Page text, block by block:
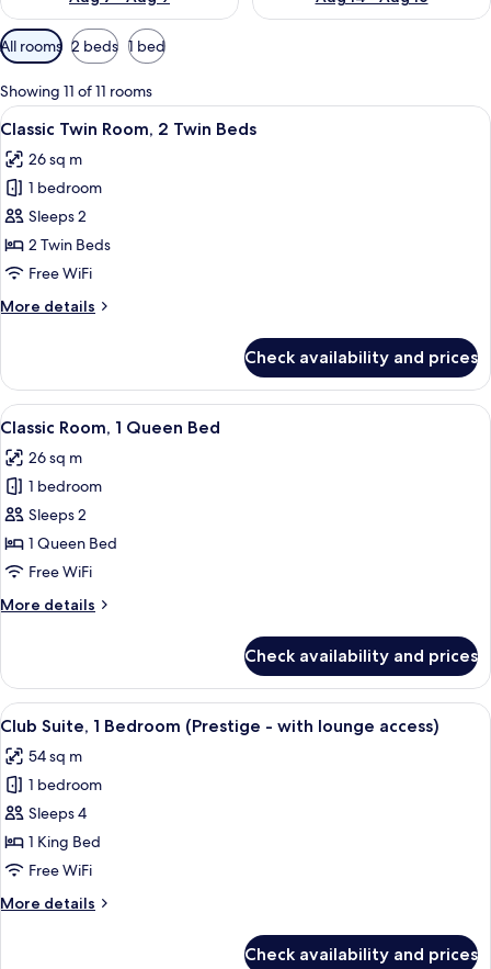
Available
filters
for
rooms
All rooms 2 beds 1 bed
Showing 11 of 11 rooms
View
all
photos
for
Classic
Twin
Room,
Twin
Egyptian cotton sheets, premium
6
Classic Twin Room, 2 Twin Beds
26 sq m
1 bedroom
Sleeps 2
2 Twin Beds
Free WiFi
More details
More
Twin
Room,
2
Beds
Check availability and prices
View
all
photos
for
Classic
Room,
1
Bed
A hotel room with a large bed, a
8
Classic Room, 1 Queen Bed
26 sq m
1 bedroom
Sleeps 2
1 Queen Bed
Free WiFi
More details
More
Room,
Queen
Check availability and prices
View
all
photos
for
Club
Suite,
1
(Prestige
A hotel room with a glass table,
8
Club Suite, 1 Bedroom (Prestige - with lounge access)
54 sq m
1 bedroom
Sleeps 4
1 King Bed
Free WiFi
More details
More
Check availability and prices